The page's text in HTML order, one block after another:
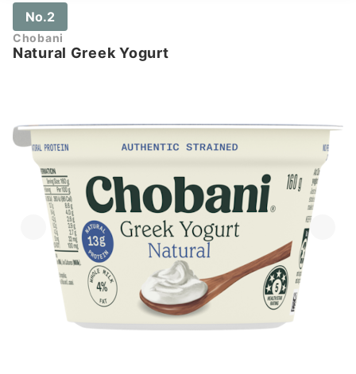
No.2
Chobani
Natural Greek Yogurt